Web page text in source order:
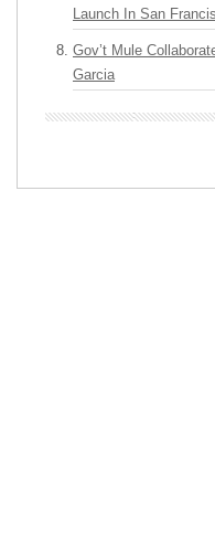
Launch In San
Gov’t Mule
Garcia